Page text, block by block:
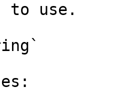
to use.